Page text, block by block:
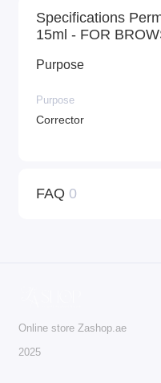
Specifications
15ml - FOR
Purpose
Purpose
Corrector
FAQ 0
Online store Zashop.ae
2025